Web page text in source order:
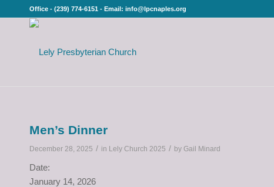
Office - (239) 774-6151 - Email: info@lpcnaples.org
Men’s Dinner
December 28, 2025 / in Lely Church 2025 / by Gail Minard
Date:
January 14, 2026